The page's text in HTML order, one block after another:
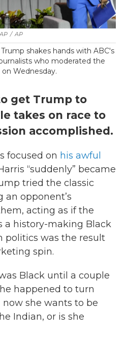
/ AP
shakes hands with ABC's
who moderated the
Wednesday.
get Trump to
takes on race to
accomplished.
focused on his awful
“suddenly” became
tried the classic
opponent’s
acting as if the
a history-making Black
politics was the result
spin.
Black until a couple
happened to turn
now she wants to be
Indian, or is she